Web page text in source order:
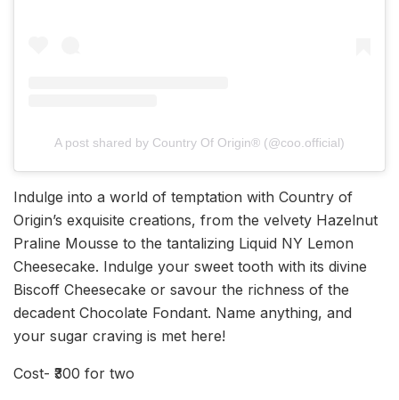
A post shared by Country Of Origin®️ (@coo.official)
Indulge into a world of temptation with Country of
Origin’s exquisite creations, from the velvety Hazelnut
Praline Mousse to the tantalizing Liquid NY Lemon
Cheesecake. Indulge your sweet tooth with its divine
Biscoff Cheesecake or savour the richness of the
decadent Chocolate Fondant. Name anything, and
your sugar craving is met here!
Cost- ₹300 for two